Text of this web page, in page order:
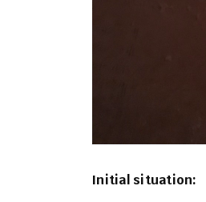
Initial situation: